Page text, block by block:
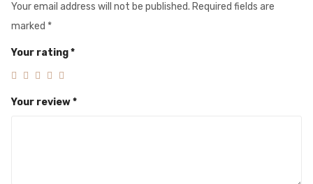
Your email address will not be published. Required fields are
marked *
Your rating*
Your review*